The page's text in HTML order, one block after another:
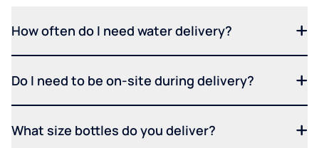
How often do I need water delivery?
Do I need to be on-site during delivery?
What size bottles do you deliver?